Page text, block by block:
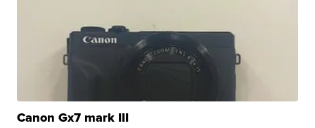
Canon Gx7 mark III